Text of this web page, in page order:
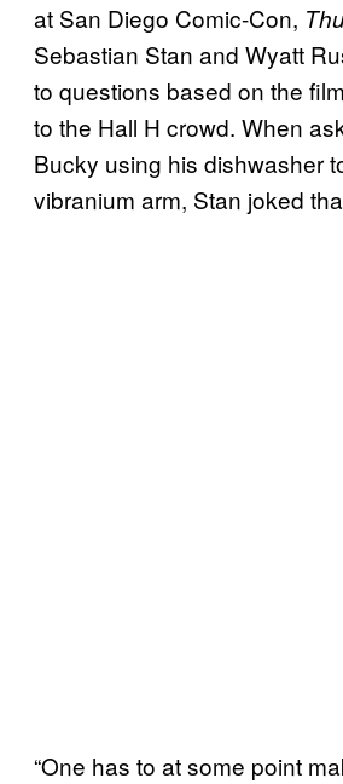
at San Diego Comic-Con,
Sebastian Stan and Wyatt
to questions based on the
to the Hall H crowd. When
Bucky using his dishwasher
vibranium arm, Stan joked
“One has to at some point